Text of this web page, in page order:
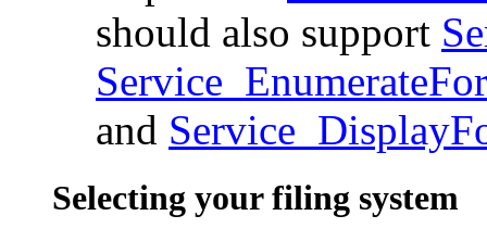
should also support
and
Selecting your filing system